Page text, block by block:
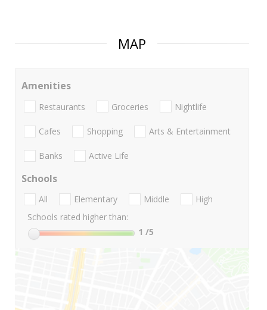
MAP
Amenities
Restaurants Groceries Nightlife
Cafes Shopping Arts & Entertainment
Banks Active Life
Schools
All Elementary Middle
High
Schools rated higher than:
1 /5